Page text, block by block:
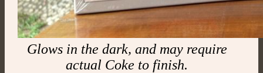
Glows in the dark, and may require
actual Coke to finish.